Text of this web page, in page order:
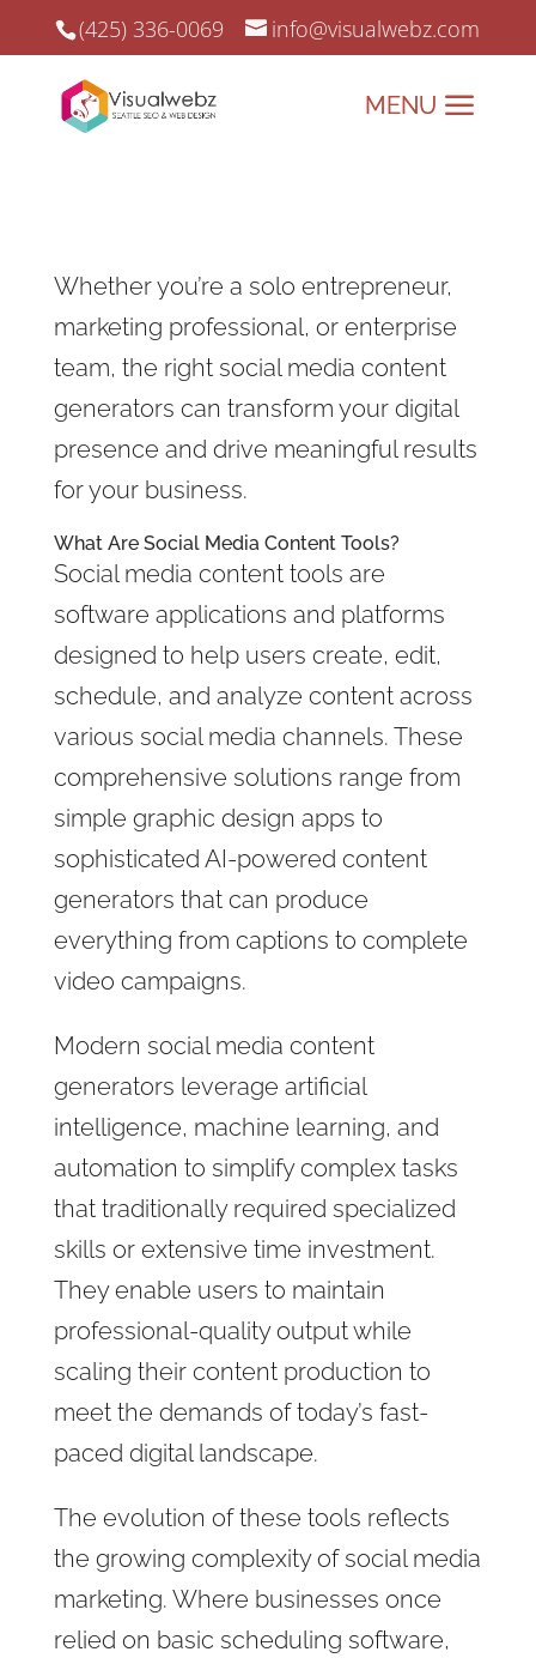
(425) 336-0069 info@visualwebz.com
Whether you’re a solo entrepreneur,
marketing professional, or enterprise
team, the right social media content
generators can transform your digital
presence and drive meaningful results
for your business.
What Are Social Media Content Tools?
Social media content tools are
software applications and platforms
designed to help users create, edit,
schedule, and analyze content across
various social media channels. These
comprehensive solutions range from
simple graphic design apps to
sophisticated AI-powered content
generators that can produce
everything from captions to complete
video campaigns.
Modern social media content
generators leverage artificial
intelligence, machine learning, and
automation to simplify complex tasks
that traditionally required specialized
skills or extensive time investment.
They enable users to maintain
professional-quality output while
scaling their content production to
meet the demands of today’s fast-
paced digital landscape.
The evolution of these tools reflects
the growing complexity of social media
marketing. Where businesses once
relied on basic scheduling software,